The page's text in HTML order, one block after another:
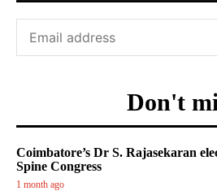
Don't
Coimbatore’s Dr S. Rajasekaran
Spine Congress
1 month ago